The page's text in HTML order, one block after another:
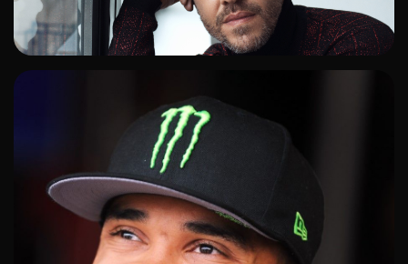
ADD TO SHORTLIST
ADD TO SHORTLIST